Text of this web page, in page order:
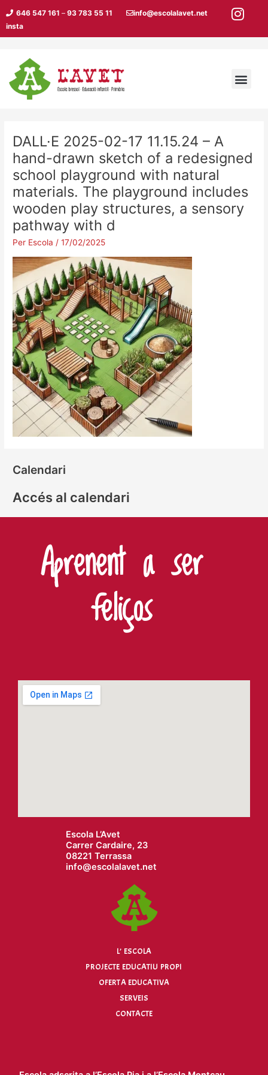
contingut
646 547 161 – 93 783 55 11
info@escolalavet.net
insta
DALL·E 2025-02-17 11.15.24 – A
hand-drawn sketch of a redesigned
school playground with natural
materials. The playground includes
wooden play structures, a sensory
pathway with d
Per Escola /17/02/2025
Calendari
Accés al calendari
Aprenent a ser
feliços
Escola L’Avet
Carrer Cardaire, 23
08221 Terrassa
info@escolalavet.net
L’ ESCOLA
PROJECTE EDUCATIU PROPI
OFERTA EDUCATIVA
SERVEIS
CONTACTE